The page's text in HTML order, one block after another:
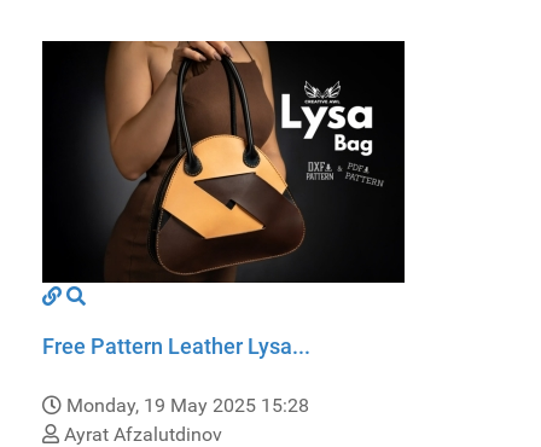
Free Pattern Leather Lysa...
Monday, 19 May 2025 15:28
Ayrat Afzalutdinov